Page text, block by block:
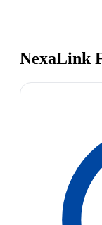
NexaLink